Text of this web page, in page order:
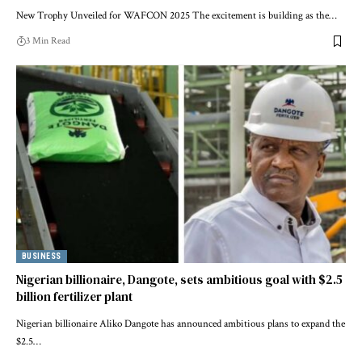
New Trophy Unveiled for WAFCON 2025 The excitement is building as the…
3 Min Read
BUSINESS
Nigerian billionaire, Dangote, sets ambitious goal with $2.5
billion fertilizer plant
Nigerian billionaire Aliko Dangote has announced ambitious plans to expand the
$2.5…